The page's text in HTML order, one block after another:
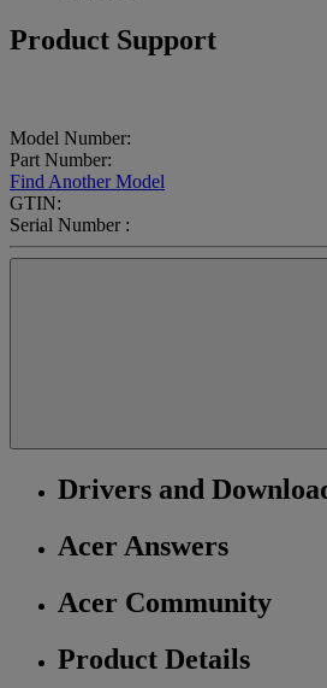
Product Support
Model Number:
Part Number:
Find Another Model
GTIN:
Serial Number :
Drivers and
Acer Answers
Acer Community
Product Details